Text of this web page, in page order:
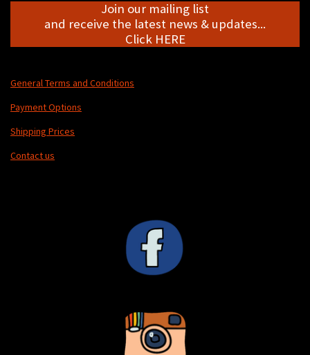
Join our mailing list
and receive the latest news & updates...
Click HERE
General Terms and Conditions
Payment Options
Shipping Prices
Contact us